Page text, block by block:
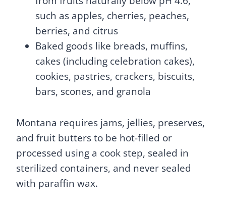
such as apples, cherries, peaches,
berries, and citrus
Baked goods like breads, muffins,
cakes (including celebration cakes),
cookies, pastries, crackers, biscuits,
bars, scones, and granola
Montana requires jams, jellies, preserves,
and fruit butters to be hot-filled or
processed using a cook step, sealed in
sterilized containers, and never sealed
with paraffin wax.